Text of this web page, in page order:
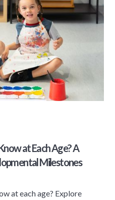
at Each Age? A
Milestones
at each age? Explore